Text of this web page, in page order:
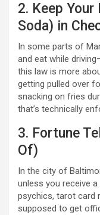
2. Keep
Soda) in
In some parts of
and eat while
this law is more
getting pulled over
snacking on fries
that’s technically
3. Fortune
Of)
In the city of
unless you receive
psychics, tarot card
supposed to get